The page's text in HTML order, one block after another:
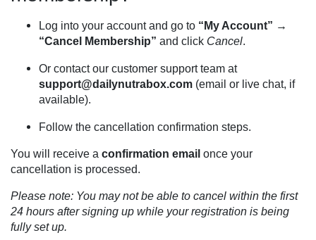
Log into your account and go to “My Account” →
“Cancel Membership” and click Cancel.
Or contact our customer support team at
support@dailynutrabox.com (email or live chat, if
available).
Follow the cancellation confirmation steps.
You will receive a confirmation email once your
cancellation is processed.
Please note: You may not be able to cancel within the first
24 hours after signing up while your registration is being
fully set up.